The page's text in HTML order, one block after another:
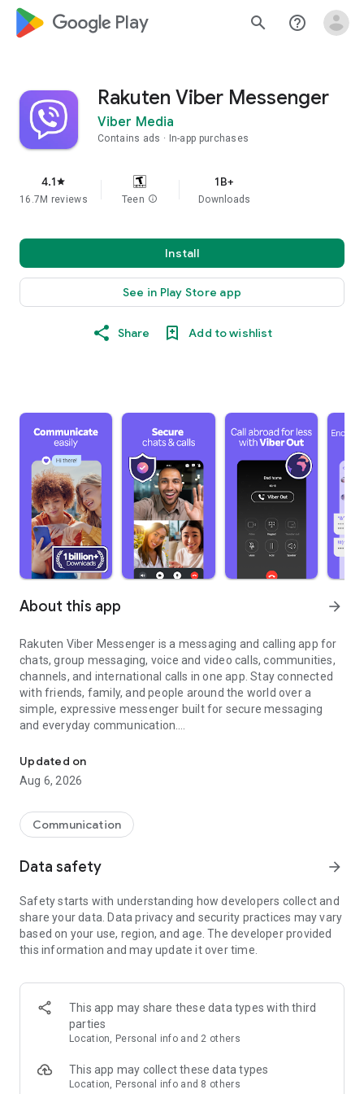
google_logo Play search help_outline
Rakuten Viber Messenger
Viber Media
Contains ads In-app purchases
4.1star
16.7M reviews Teen info
1B+
Downloads
Install
See in Play Store app
Share Add to wishlist
About this app arrow_forward
Rakuten Viber Messenger is a messaging and calling app for
chats, group messaging, voice and video calls, communities,
channels, and international calls in one app. Stay connected
with friends, family, and people around the world over a
simple, expressive messenger built for secure messaging
and everyday communication.
Send messages, photos, and files
Send text messages, instant voice and video messages,
photos, videos, stickers, GIFs, contacts, and files in one chat
so you can respond without typing. Personalize chats with
custom stickers, reactions, and emojis. Share photos, notes,
Make voice and video calls to any Viber contact, anywhere in
the world, on mobile or desktop. Enjoy clear sound and
smooth calling between friends, family, and colleagues. Start
a group video call with up to 60 people at once, use Group Call
devices.
Group chats, communities, and channels
Open group chats with up to 250 members and stay
Discover communities and channels for sports, news, photos,
music, and other interests. Follow topics you care about or
Updated on
Aug 6, 2026
Communication
Data safety arrow_forward
Safety starts with understanding how developers collect and
share your data. Data privacy and security practices may vary
based on your use, region, and age. The developer provided
this information and may update it over time.
This app may share these data types with third
parties
Location, Personal info and 2 others
This app may collect these data types
Location, Personal info and 8 others